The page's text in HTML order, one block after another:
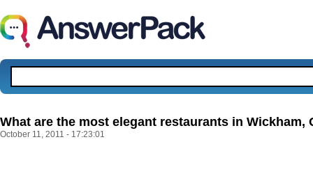
What are the most elegant restaurants in Wickham,
October 11, 2011 - 17:23:01